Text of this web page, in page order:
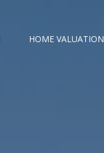
HOME VALUATION